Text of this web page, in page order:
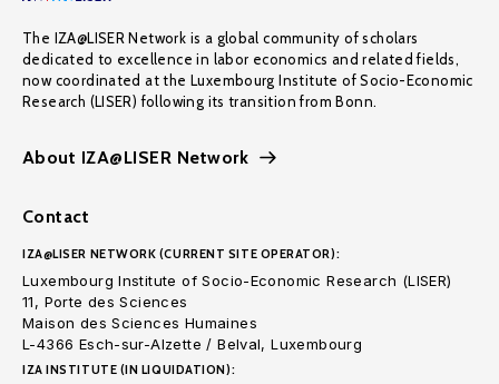
The IZA@LISER Network is a global community of scholars
dedicated to excellence in labor economics and related fields,
now coordinated at the Luxembourg Institute of Socio-Economic
Research (LISER) following its transition from Bonn.
About IZA@LISER Network
Contact
IZA@LISER NETWORK (CURRENT SITE OPERATOR):
Luxembourg Institute of Socio-Economic Research (LISER)
11, Porte des Sciences
Maison des Sciences Humaines
L-4366 Esch-sur-Alzette / Belval, Luxembourg
IZA INSTITUTE (IN LIQUIDATION):